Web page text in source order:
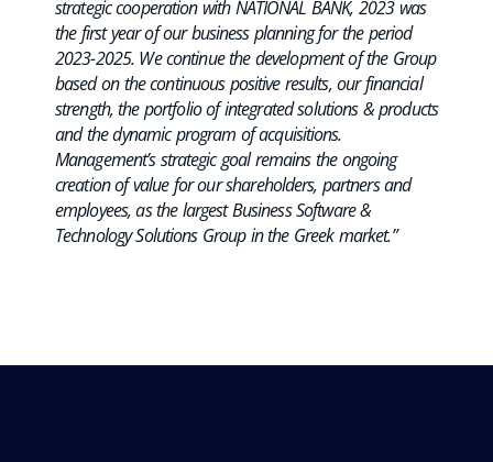
strategic cooperation with NATIONAL BANK, 2023 was
the first year of our business planning for the period
2023-2025. We continue the development of the Group
based on the continuous positive results, our financial
strength, the portfolio of integrated solutions & products
and the dynamic program of acquisitions.
Management’s strategic goal remains the ongoing
creation of value for our shareholders, partners and
employees, as the largest Business Software &
Technology Solutions Group in the Greek market.”